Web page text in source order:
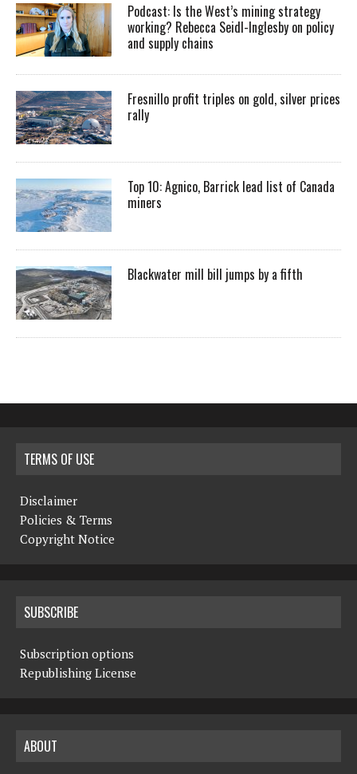
Podcast: Is the West’s mining strategy
working? Rebecca Seidl-Inglesby on policy
and supply chains
Fresnillo profit triples on gold, silver prices
rally
Top 10: Agnico, Barrick lead list of Canada
miners
Blackwater mill bill jumps by a fifth
TERMS OF USE
Disclaimer
Policies & Terms
Copyright Notice
SUBSCRIBE
Subscription options
Republishing License
ABOUT